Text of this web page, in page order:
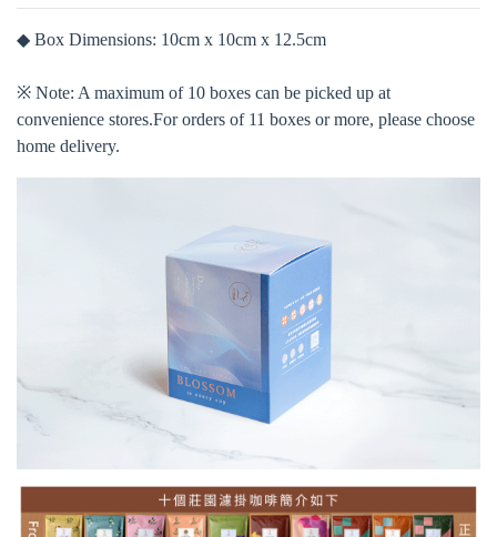
◆ Box Dimensions: 10cm x 10cm x 12.5cm
※ Note: A maximum of 10 boxes can be picked up at
convenience stores.For orders of 11 boxes or more, please choose
home delivery.